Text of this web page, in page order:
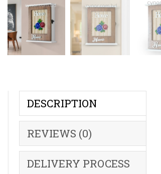
DESCRIPTION
REVIEWS (0)
DELIVERY PROCESS